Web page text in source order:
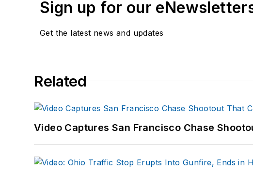
Sign up for our
Get the latest news and updates
Related
Video Captures San Francisco Chase